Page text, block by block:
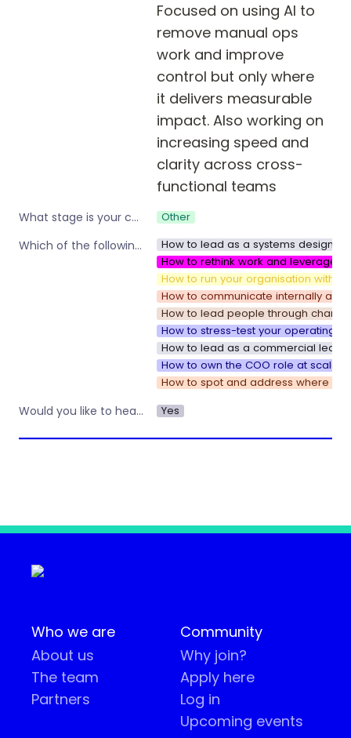
Focused on using AI to
remove manual ops
work and improve
control but only where
it delivers measurable
impact. Also working on
increasing speed and
clarity across cross-
functional teams
What stage is your company? Other
Which of the following are you interested in?
How to lead as a systems designer
How to rethink work and leverage
How to run your organisation with
How to communicate internally as
How to lead people through
How to stress-test your operating
How to lead as a commercial
How to own the COO role at scale
How to spot and address where
Would you like to hear about other workshops or training by Operations Nation? Yes
Who we are
About us
The team
Partners
Community
Why join?
Apply here
Log in
Upcoming events